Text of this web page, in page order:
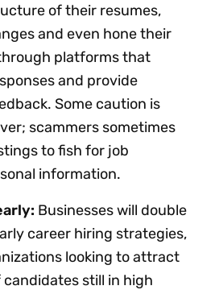
of their resumes,
and even hone their
platforms that
and provide
Some caution is
scammers sometimes
to fish for job
information.
Businesses will double
career hiring strategies,
looking to attract
still in high